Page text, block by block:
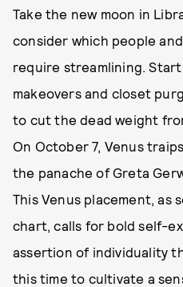
Take the new moon in
consider which people
require streamlining. Start
makeovers and closet
to cut the dead weight
On October 7, Venus
the panache of Greta
This Venus placement, as
chart, calls for bold self-
assertion of individuality
this time to cultivate a